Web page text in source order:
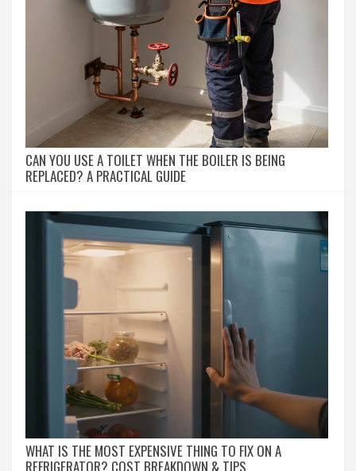
CAN YOU USE A TOILET WHEN THE BOILER IS BEING
REPLACED? A PRACTICAL GUIDE
WHAT IS THE MOST EXPENSIVE THING TO FIX ON A
REFRIGERATOR? COST BREAKDOWN & TIPS